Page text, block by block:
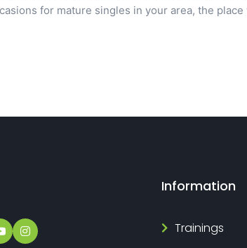
for mature singles in your area, the place
Information
Trainings